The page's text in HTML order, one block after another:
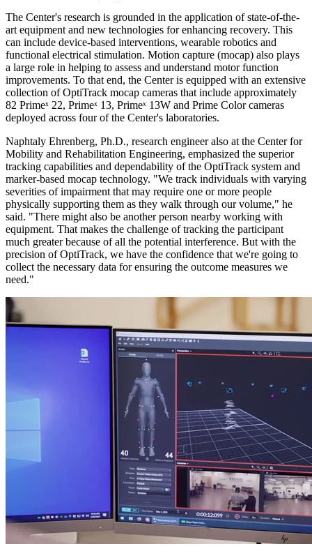
The Center's research is grounded in the application of state-of-the-
art equipment and new technologies for enhancing recovery. This
can include device-based interventions, wearable robotics and
functional electrical stimulation. Motion capture (mocap) also plays
a large role in helping to assess and understand motor function
improvements. To that end, the Center is equipped with an extensive
collection of OptiTrack mocap cameras that include approximately
82 Primeˣ 22, Primeˣ 13, Primeˣ 13W and Prime Color cameras
deployed across four of the Center's laboratories.
Naphtaly Ehrenberg, Ph.D., research engineer also at the Center for
Mobility and Rehabilitation Engineering, emphasized the superior
tracking capabilities and dependability of the OptiTrack system and
marker-based mocap technology. "We track individuals with varying
severities of impairment that may require one or more people
physically supporting them as they walk through our volume," he
said. "There might also be another person nearby working with
equipment. That makes the challenge of tracking the participant
much greater because of all the potential interference. But with the
precision of OptiTrack, we have the confidence that we're going to
collect the necessary data for ensuring the outcome measures we
need."